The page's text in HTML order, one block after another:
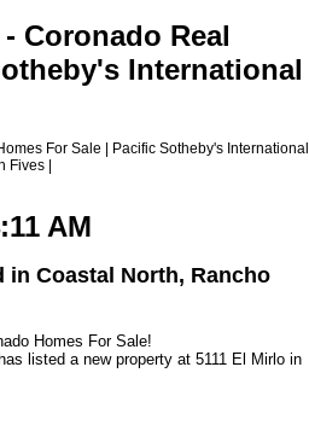
Coronado Real
International
For Sale | Pacific Sotheby's International
|
AM
in Coastal North, Rancho
Homes For Sale!
listed a new property at 5111 El Mirlo in